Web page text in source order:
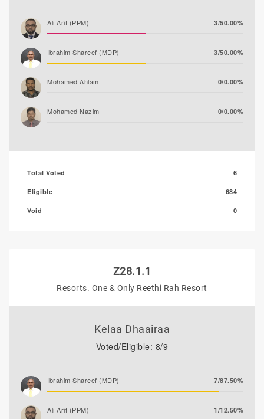
Ali Arif (PPM) 3/50.00%
Ibrahim Shareef (MDP) 3/50.00%
Mohamed Ahlam 0/0.00%
Mohamed Nazim 0/0.00%
Adam Fazil 0/0.00%
Total Voted 6
Eligible 684
Void 0
Z28.1.1
Resorts. One & Only Reethi Rah Resort
Kelaa Dhaairaa
Voted/Eligible: 8/9
Ibrahim Shareef (MDP) 7/87.50%
Ali Arif (PPM) 1/12.50%